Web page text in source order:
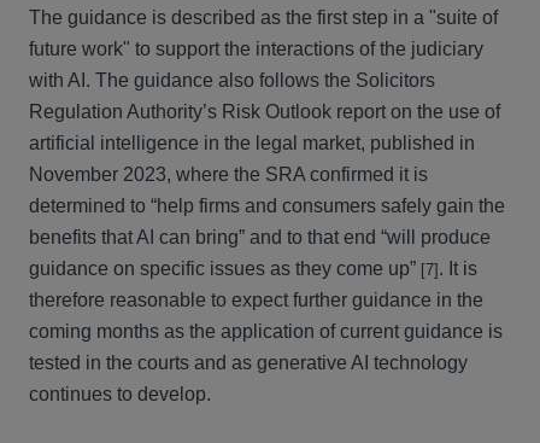
The guidance is described as the first step in a "suite of
future work" to support the interactions of the judiciary
with AI. The guidance also follows the Solicitors
Regulation Authority’s Risk Outlook report on the use of
artificial intelligence in the legal market, published in
November 2023, where the SRA confirmed it is
determined to “help firms and consumers safely gain the
benefits that AI can bring” and to that end “will produce
guidance on specific issues as they come up” [7] . It is
therefore reasonable to expect further guidance in the
coming months as the application of current guidance is
tested in the courts and as generative AI technology
continues to develop.